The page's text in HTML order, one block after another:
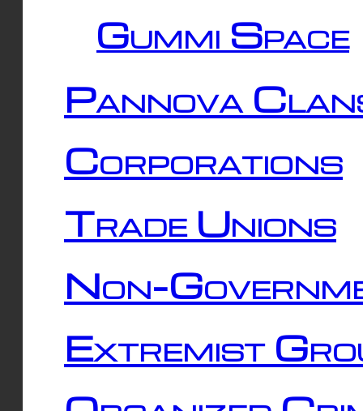
Gummi Space
Pannova
Corporations
Trade Unions
Non-
Extremist